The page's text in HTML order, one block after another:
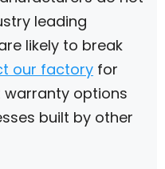
leading
likely to break
our factory for
options
built by other